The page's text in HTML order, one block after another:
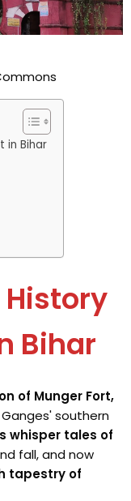
in Bihar
History
Bihar
of Munger Fort,
southern
whisper tales of
fall, and now
tapestry of